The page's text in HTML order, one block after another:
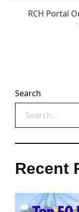
RCH Portal
Search
Recent